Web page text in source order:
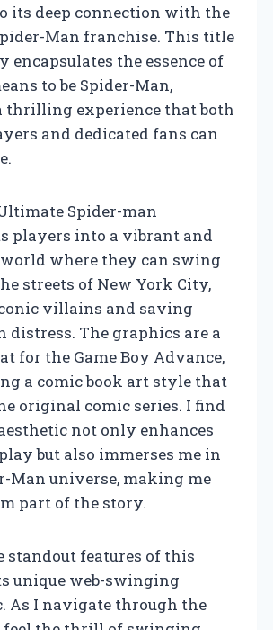
its deep connection with the
Man franchise. This title
encapsulates the essence of
to be Spider-Man,
thrilling experience that both
and dedicated fans can
Spider-man
players into a vibrant and
where they can swing
streets of New York City,
villains and saving
distress. The graphics are a
for the Game Boy Advance,
a comic book art style that
original comic series. I find
not only enhances
but also immerses me in
Man universe, making me
part of the story.
standout features of this
unique web-swinging
As I navigate through the